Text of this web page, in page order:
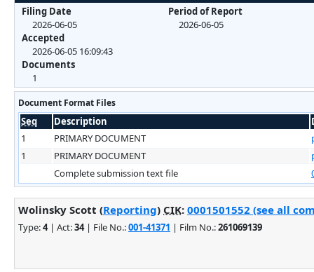
Filing Date
2026-06-05
Accepted
2026-06-05 16:09:43
Documents
1
Period of Report
2026-06-05
Document Format Files
Seq Description
1
PRIMARY DOCUMENT
1
PRIMARY DOCUMENT
Complete submission text file
Wolinsky Scott (Reporting) CIK: 0001501552 (see all
Type:4| Act:34| File No.:001-41371 | Film No.:261069139